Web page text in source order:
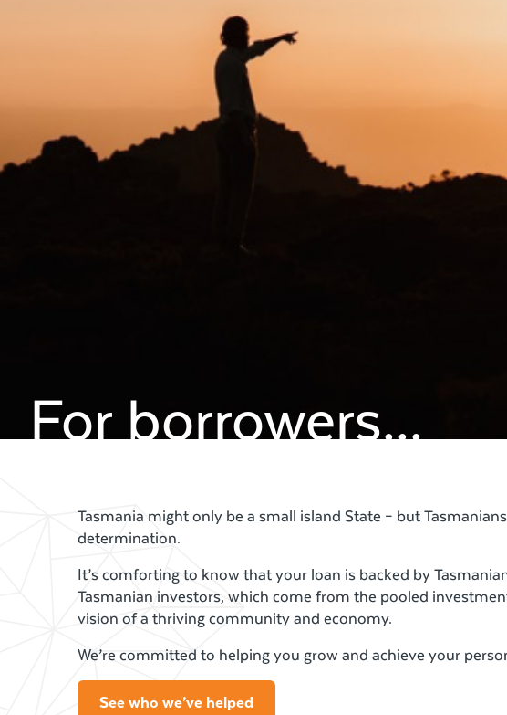
For borrowers...
Tasmania might only be a small island State – but
determination.
It’s comforting to know that your loan is backed by
Tasmanian investors, which come from the pooled
vision of a thriving community and economy.
We’re committed to helping you grow and achieve your
See who we’ve helped